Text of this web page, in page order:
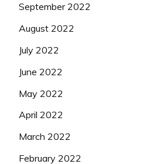
September 2022
August 2022
July 2022
June 2022
May 2022
April 2022
March 2022
February 2022